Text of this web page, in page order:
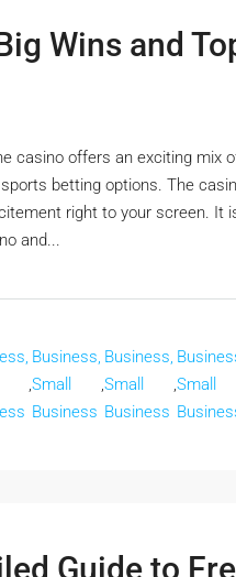
Wins and
casino offers an exciting mix
betting options. The
right to your screen. It
and...
,
Business,
Small
Business
,
Business,
Small
Business
,Small
Guide to